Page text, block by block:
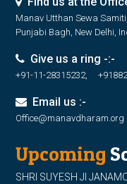
Manav Utthan Sewa
Punjabi Bagh, New Delhi,
Give us a ring -:-
+91-11-28315232,
Email us :-
Office@manavdharam.org
Upcoming
SHRI SUYESH JI